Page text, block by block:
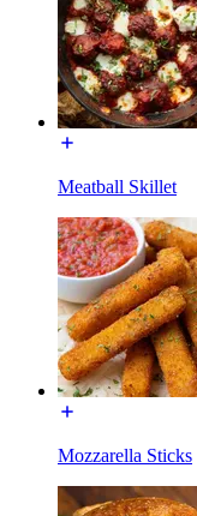
Meatball Skillet
Mozzarella Sticks